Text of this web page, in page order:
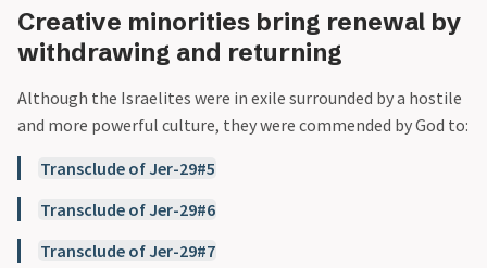
Creative minorities bring renewal by
withdrawing and returning
Although the Israelites were in exile surrounded by a hostile
and more powerful culture, they were commended by God to:
Transclude of Jer-29#5
Transclude of Jer-29#6
Transclude of Jer-29#7